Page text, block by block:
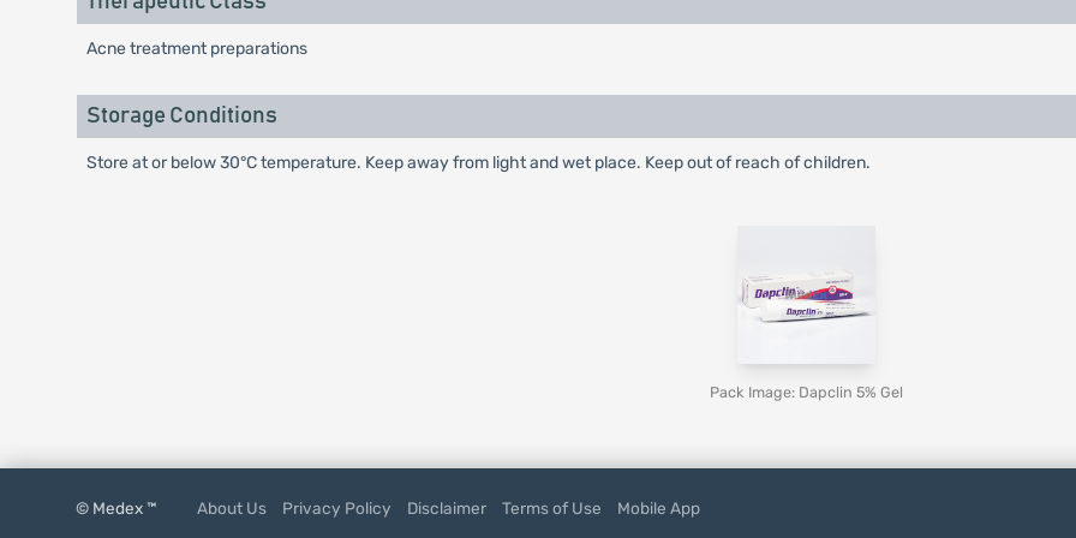
Acne treatment preparations
Storage Conditions
Store at or below 30°C temperature. Keep away from light and wet place. Keep out of reach of children.
Pack Image: Dapclin 5% Gel
© Medex ™ About Us Privacy Policy Disclaimer Terms of Use Mobile App